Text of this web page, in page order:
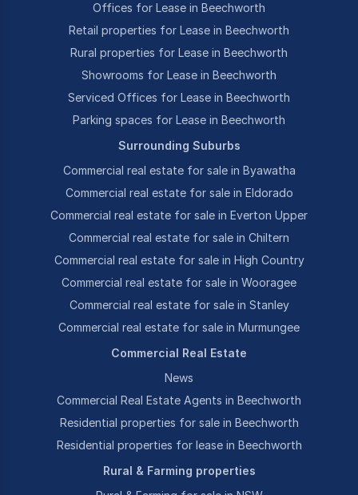
Offices for Lease in Beechworth
Retail properties for Lease in Beechworth
Rural properties for Lease in Beechworth
Showrooms for Lease in Beechworth
Serviced Offices for Lease in Beechworth
Parking spaces for Lease in Beechworth
Surrounding Suburbs
Commercial real estate for sale in Byawatha
Commercial real estate for sale in Eldorado
Commercial real estate for sale in Everton Upper
Commercial real estate for sale in Chiltern
Commercial real estate for sale in High Country
Commercial real estate for sale in Wooragee
Commercial real estate for sale in Stanley
Commercial real estate for sale in Murmungee
Commercial Real Estate
News
Commercial Real Estate Agents in Beechworth
Residential properties for sale in Beechworth
Residential properties for lease in Beechworth
Rural & Farming properties